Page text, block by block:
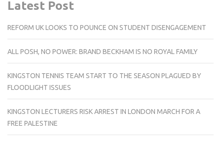
Latest Post
REFORM UK LOOKS TO POUNCE ON STUDENT DISENGAGEMENT
ALL POSH, NO POWER: BRAND BECKHAM IS NO ROYAL FAMILY
KINGSTON TENNIS TEAM START TO THE SEASON PLAGUED BY
FLOODLIGHT ISSUES
KINGSTON LECTURERS RISK ARREST IN LONDON MARCH FOR A
FREE PALESTINE